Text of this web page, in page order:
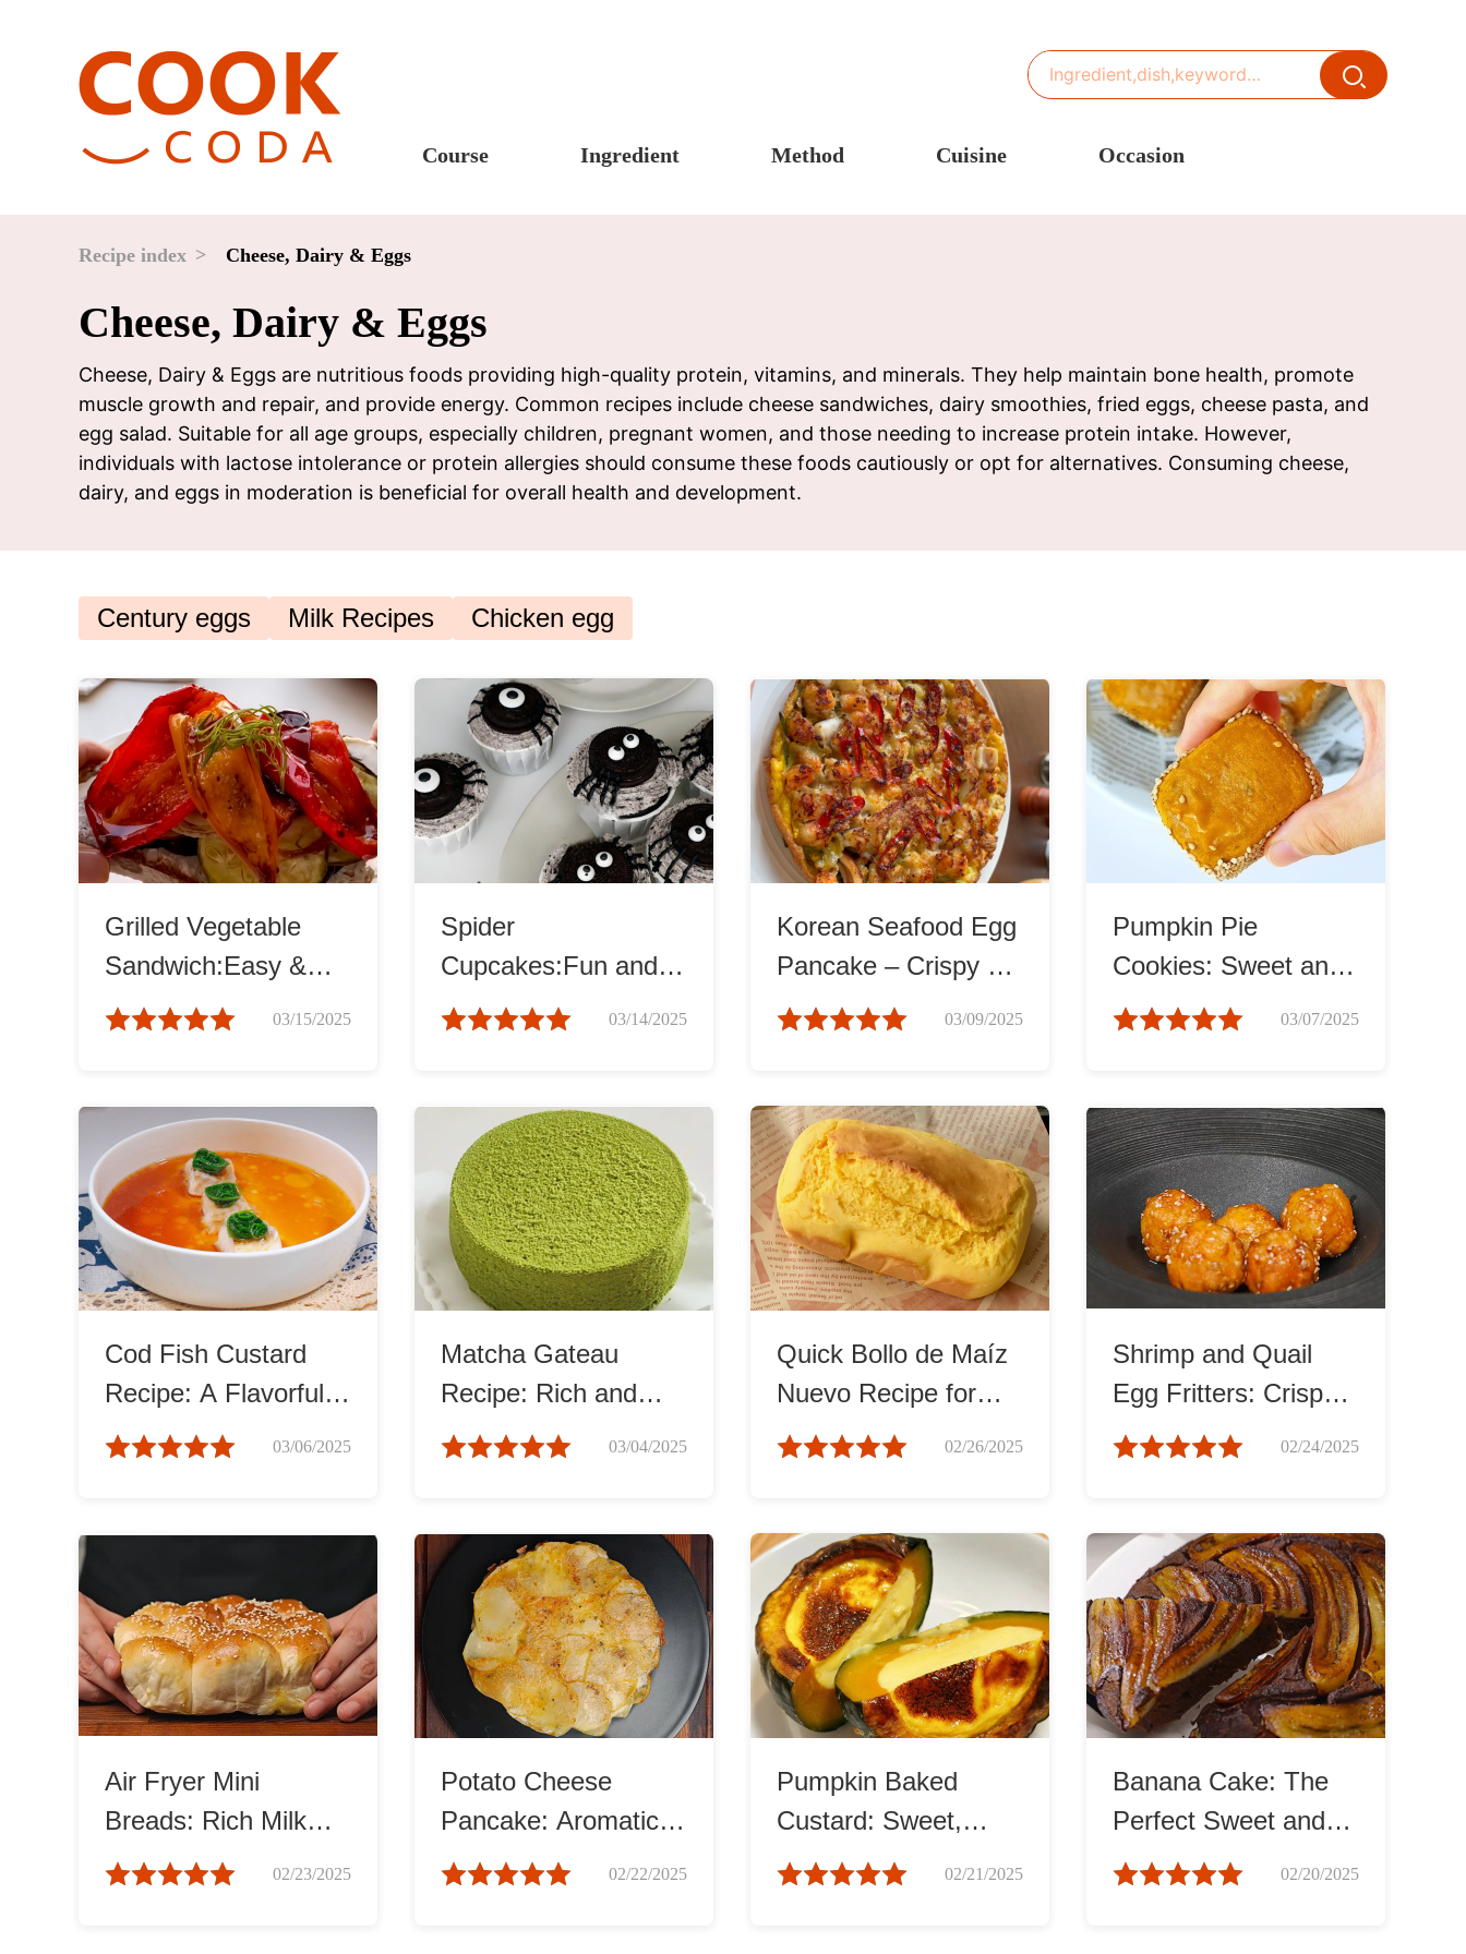
Course
Lunch
Dinner
Afternoon Tea
Drinks
Snacks
Ingredient
Grains & Tubers
Mushrooms & Algae
Fish & Seafood
Nuts & Seeds
Method
Pan-fry
Deep-fry
Stir-fry
Roast
Cuisine
France
Occasion
Winter Recipes
Recipe index Cheese, Dairy & Eggs
Cheese, Dairy & Eggs
Cheese, Dairy & Eggs are nutritious foods providing high-quality protein, vitamins, and minerals. They help maintain bone health, promote
muscle growth and repair, and provide energy. Common recipes include cheese sandwiches, dairy smoothies, fried eggs, cheese pasta, and
egg salad. Suitable for all age groups, especially children, pregnant women, and those needing to increase protein intake. However,
individuals with lactose intolerance or protein allergies should consume these foods cautiously or opt for alternatives. Consuming cheese,
dairy, and eggs in moderation is beneficial for overall health and development.
Century eggs Milk Recipes Chicken egg
Grilled Vegetable
Sandwich:Easy &
Tasty Recipe
03/15/2025
Spider
Cupcakes:Fun and
Easy to Make
03/14/2025
Korean Seafood Egg
Pancake – Crispy &
Flavorful
03/09/2025
Pumpkin Pie
Cookies: Sweet and
Spiced Delight
03/07/2025
Cod Fish Custard
Recipe: A Flavorful
Delicacy
03/06/2025
Matcha Gateau
Recipe: Rich and
Smooth
03/04/2025
Quick Bollo de Maíz
Nuevo Recipe for
Beginners
02/26/2025
Shrimp and Quail
Egg Fritters: Crispy
and Tender
02/24/2025
Air Fryer Mini
Breads: Rich Milk
Flavor
02/23/2025
Potato Cheese
Pancake: Aromatic
and Delightful
02/22/2025
Pumpkin Baked
Custard: Sweet,
Rich, and Creamy02/21/2025
Banana Cake: The
Perfect Sweet and
Soft Treat
02/20/2025